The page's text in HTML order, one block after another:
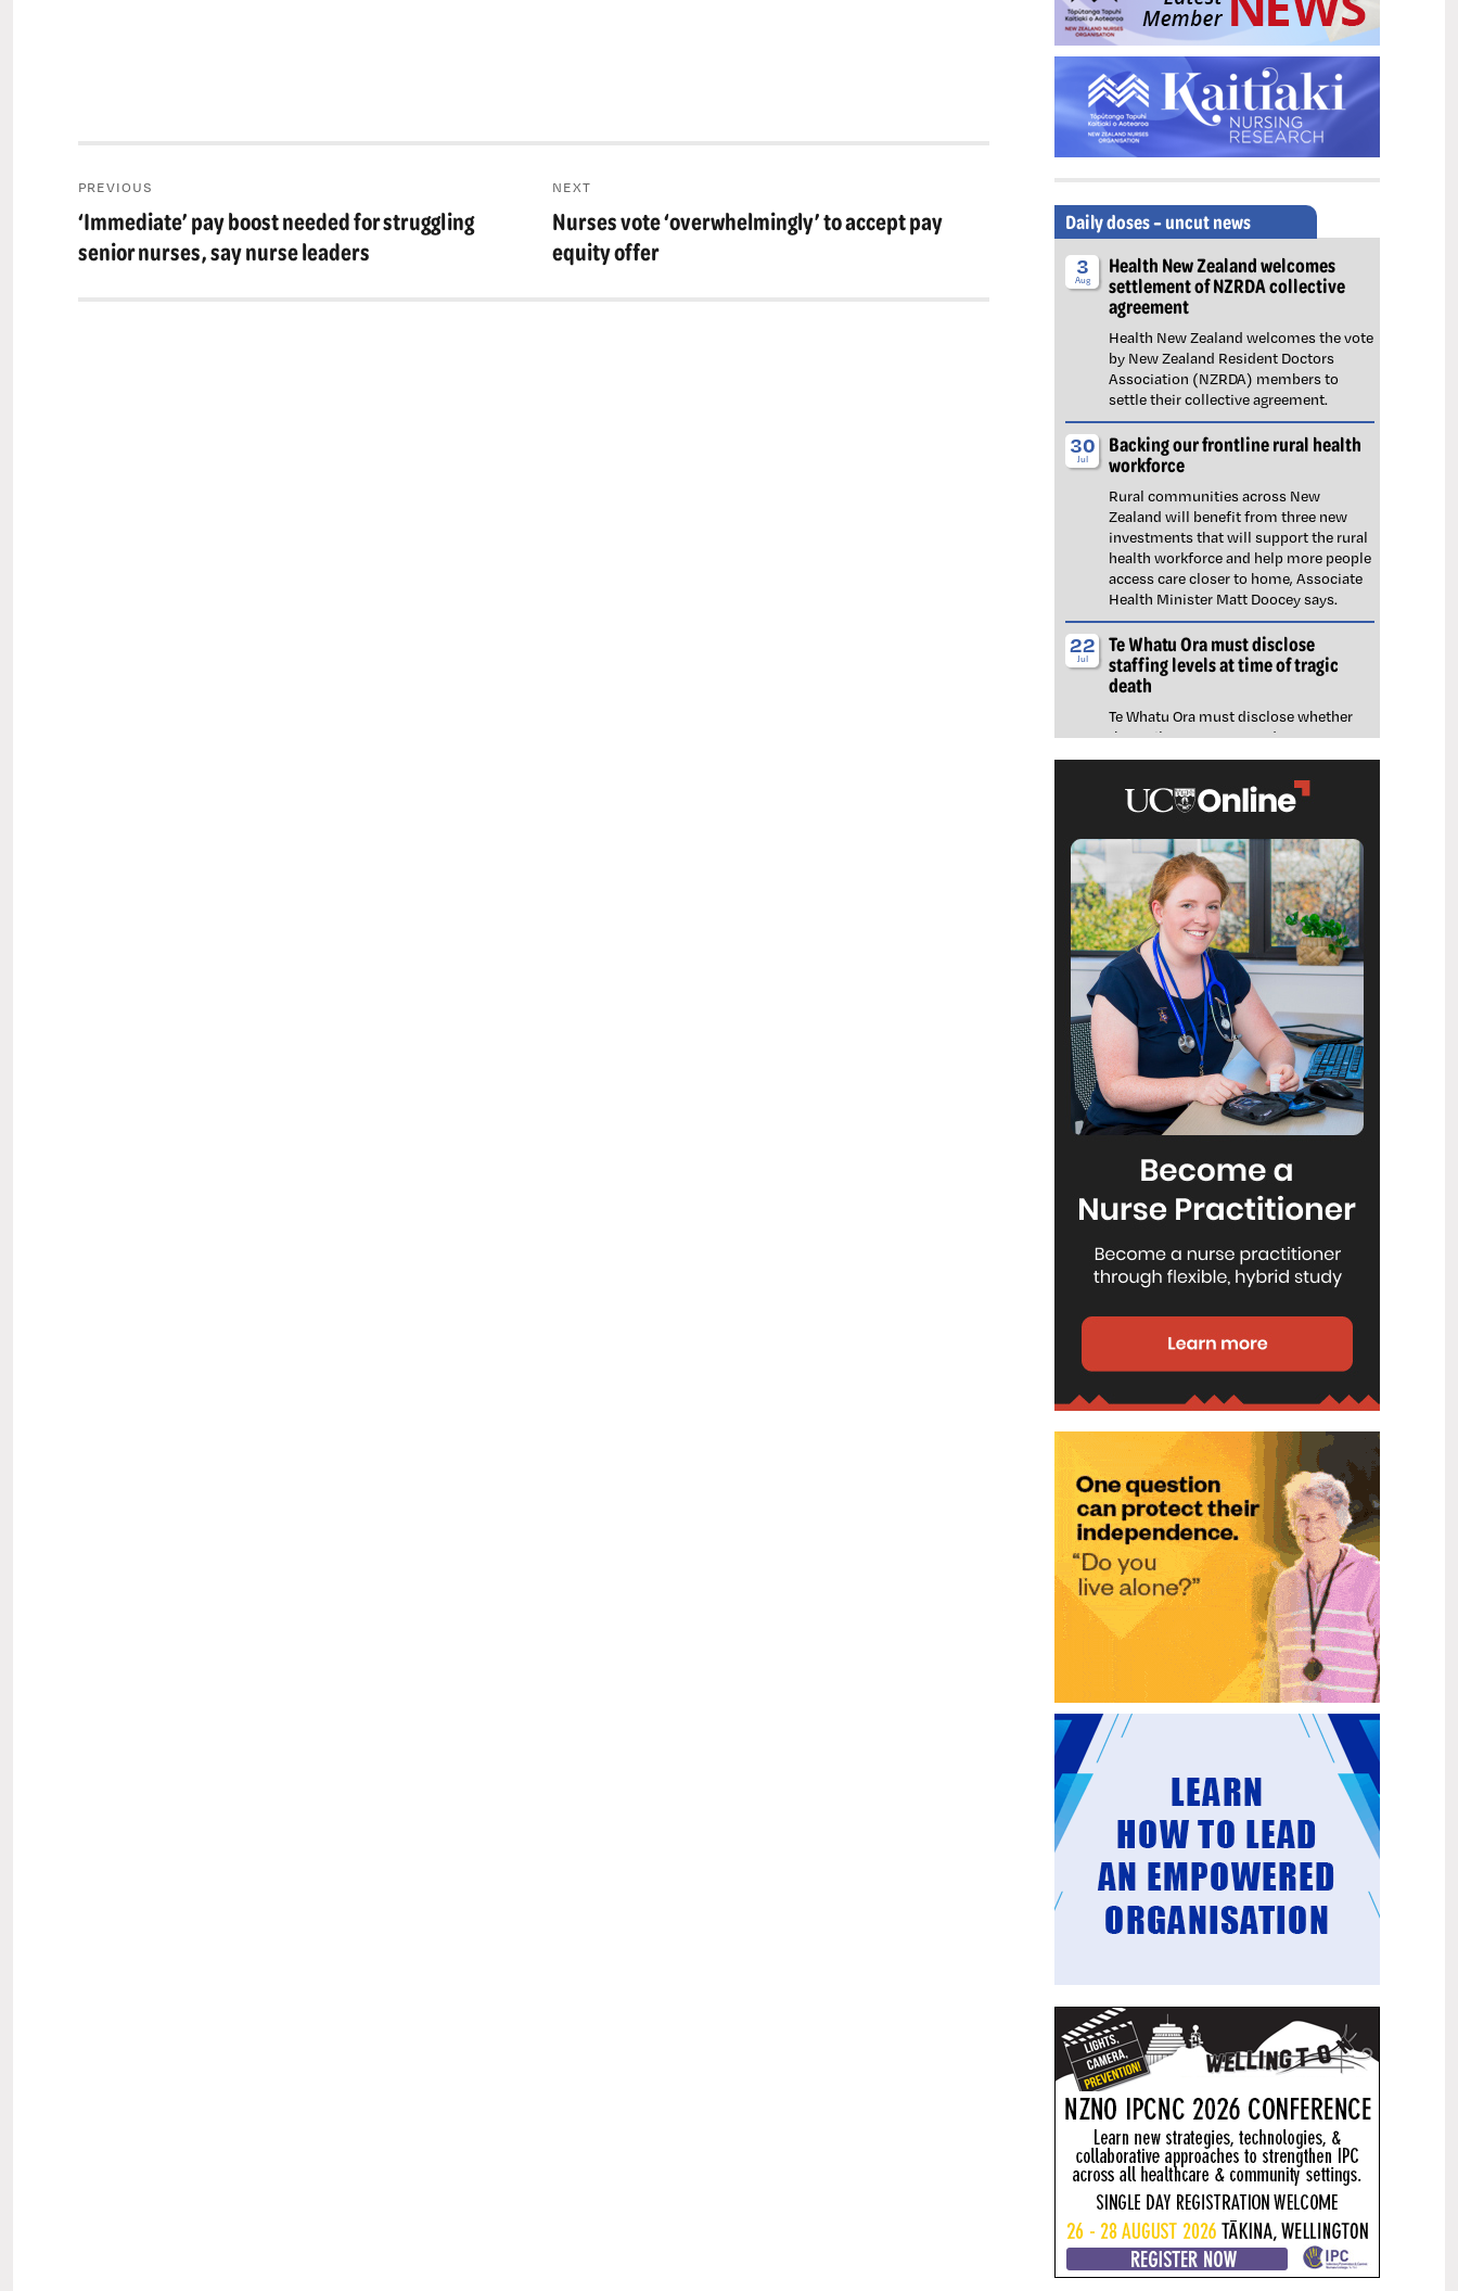
navigation
PREVIOUS
Previous
post:
‘Immediate’ pay boost needed for struggling
senior nurses, say nurse leaders
NEXT
Next
post:
Nurses vote ‘overwhelmingly’ to accept pay
equity offer
Daily doses – uncut news
3
Aug
Health New Zealand welcomes
settlement of NZRDA collective
agreement
Health New Zealand welcomes the vote
by New Zealand Resident Doctors
Association (NZRDA) members to
settle their collective agreement.
30
Jul
Backing our frontline rural health
workforce
Rural communities across New
Zealand will benefit from three new
investments that will support the rural
health workforce and help more people
access care closer to home, Associate
Health Minister Matt Doocey says.
22
Jul
Te Whatu Ora must disclose
staffing levels at time of tragic
death
Te Whatu Ora must disclose whether
the Waikato emergency department
(ED) was short-staffed at the time a
man tragically died in the waiting room,
NZNO says.
6
Jul
Reflecting on IND 2026
Looking back on last month’s
International Nurses Day 12 May 2026
(IND 2026), the impact of this year's
theme "Our Nurses. Our Future.
Empowered Nurses Save Lives"
continues to resonate across the world.
ICN’s landmark IND 2026 report
defined seven key powers of nursing
and this message has been
strengthened with nurses in every
region celebrating, naming, and owning
their powers throughout May.
Ombudsman statement on Wakari
Ward 10A
Health NZ welcomes the independent
into Ward 10A. On Wednesday the
Health NZ board agreed to close Wakari
disability (ID) unit, with the future use
of the ward yet to be determined.
2
Jul
New programme to fast track bowel
cancer care and cut colonoscopy
waitlists
Health New Zealand is today launching
a national initiative, designed to fast
track bowel cancer care and reduce
colonoscopy waitlists by up to 30 per
cent.
1 Six new Co-Response Team
locations announced to strengthen
support for people in mental
distress
The next six locations for Health New
Zealand and NZ Police Co-Response
Teams have been confirmed, expanding
a model that helps people experiencing
wraparound support that better meets
their health needs.
Mental health and addiction
targets progress continues
Health New Zealand continues to make
important progress against its mental
quarter.
25
Jun
Access to care continuing to
improve across a range of health
indicators
New health data released today shows
continued improvement in access to
care across a range of health indicators.
18 Funding "boost" continues
dangerous under-funding of aged
care
The Health Minister’s funding "boost"
for aged residential care continues